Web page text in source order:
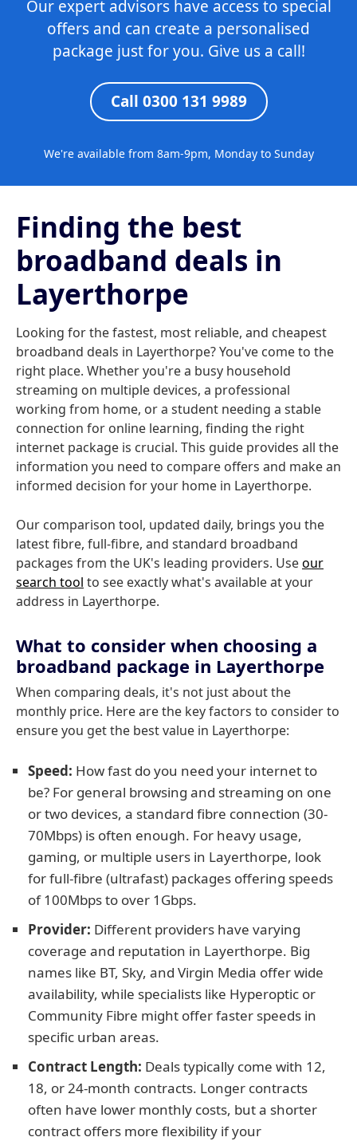
Our expert advisors have access to special
offers and can create a personalised
package just for you. Give us a call!
Call 0300 131 9989
We're available from 8am-9pm, Monday to Sunday
Finding the best
broadband deals in
Layerthorpe
Looking for the fastest, most reliable, and cheapest
broadband deals in Layerthorpe? You've come to the
right place. Whether you're a busy household
streaming on multiple devices, a professional
working from home, or a student needing a stable
connection for online learning, finding the right
internet package is crucial. This guide provides all the
information you need to compare offers and make an
informed decision for your home in Layerthorpe.
Our comparison tool, updated daily, brings you the
latest fibre, full-fibre, and standard broadband
packages from the UK's leading providers. Useour
search tool to see exactly what's available at your
address in Layerthorpe.
What to consider when choosing a
broadband package in Layerthorpe
When comparing deals, it's not just about the
monthly price. Here are the key factors to consider to
ensure you get the best value in Layerthorpe:
Speed: How fast do you need your internet to
be? For general browsing and streaming on one
or two devices, a standard fibre connection (30-
70Mbps) is often enough. For heavy usage,
gaming, or multiple users in Layerthorpe, look
for full-fibre (ultrafast) packages offering speeds
of 100Mbps to over 1Gbps.
Provider: Different providers have varying
coverage and reputation in Layerthorpe. Big
names like BT, Sky, and Virgin Media offer wide
availability, while specialists like Hyperoptic or
Community Fibre might offer faster speeds in
specific urban areas.
Contract Length: Deals typically come with 12,
18, or 24-month contracts. Longer contracts
often have lower monthly costs, but a shorter
contract offers more flexibility if your